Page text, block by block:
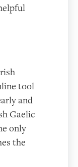
tool
and
Gaelic
only
the